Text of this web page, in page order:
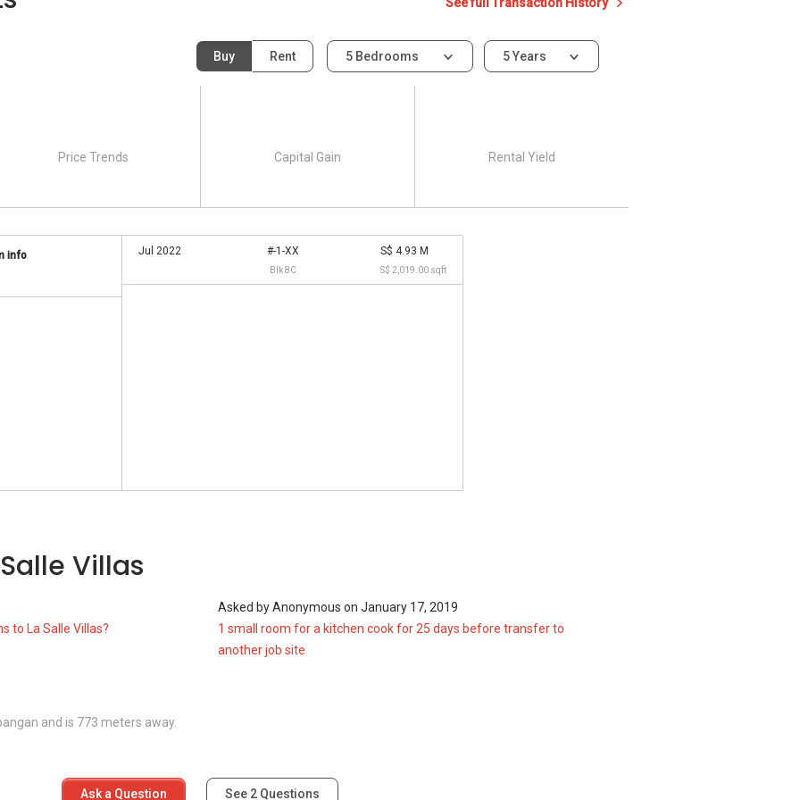
Buy Rent 5 Bedrooms 5 Years
info
Jul 2022 #-1-XX
Blk 8C
S$ 4.93 M
S$ 2,019.00 sqft
Price Trends Capital Gain Rental Yield
Villas
to La Salle Villas?
and is 773 meters away.
Asked byAnonymous on January 17, 2019
1 small room for a kitchen cook for 25 days before transfer to
another job site
Ask a Question See 2 Questions